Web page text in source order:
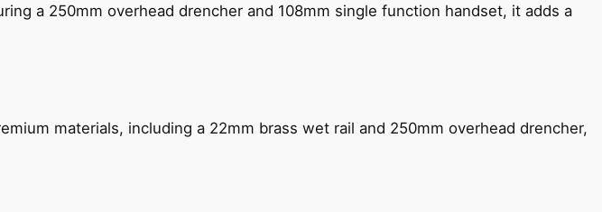
a 250mm overhead drencher and 108mm single function handset, it adds a
materials, including a 22mm brass wet rail and 250mm overhead drencher,